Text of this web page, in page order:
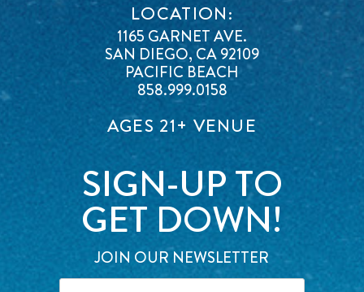
LOCATION:
1165 GARNET AVE.
SAN DIEGO, CA 92109
PACIFIC BEACH
858.999.0158
AGES 21+ VENUE
SIGN-UP TO
GET DOWN!
JOIN OUR NEWSLETTER